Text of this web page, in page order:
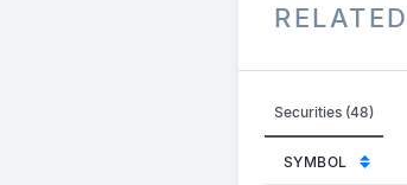
Securities (48)
SYMBOL